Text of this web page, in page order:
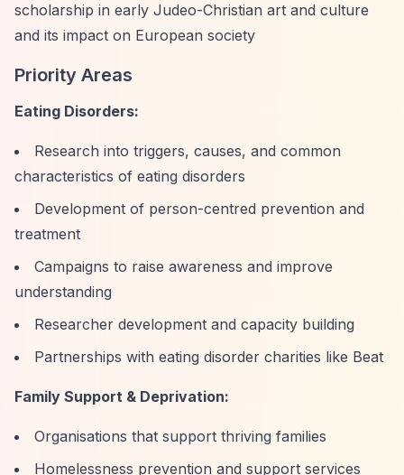
scholarship in early Judeo-Christian art and culture
and its impact on European society
Priority Areas
Eating Disorders:
Research into triggers, causes, and common
characteristics of eating disorders
Development of person-centred prevention and
treatment
Campaigns to raise awareness and improve
understanding
Researcher development and capacity building
Partnerships with eating disorder charities like Beat
Family Support & Deprivation:
Organisations that support thriving families
Homelessness prevention and support services